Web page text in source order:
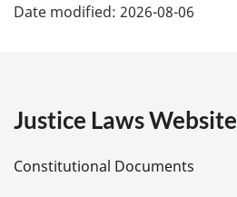
a
e
Date modified: 2026-08-06
Justice Laws Website
Constitutional Documents